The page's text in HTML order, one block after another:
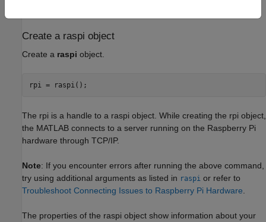
Create a raspi object
Create a raspi object.
The rpi is a handle to a raspi object. While creating the rpi object,
the MATLAB connects to a server running on the Raspberry Pi
hardware through TCP/IP.
Note: If you encounter errors after running the above command,
try using additional arguments as listed in raspi or refer to
Troubleshoot Connecting Issues to Raspberry Pi Hardware
The properties of the raspi object show information about your